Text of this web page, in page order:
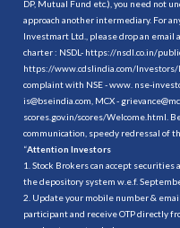
DP, Mutual Fund etc.), you need not
approach another intermediary. For
Investmart Ltd., please drop an email
charter : NSDL- https://nsdl.co.in/
https://www.cdslindia.com/
complaint with NSE - www. nse-
is@bseindia.com, MCX -
scores.gov.in/scores/Welcome.html.
communication, speedy redressal of
“Attention Investors
1. Stock Brokers can accept
the depository system w.e.f.
2. Update your mobile number &
participant and receive OTP directly